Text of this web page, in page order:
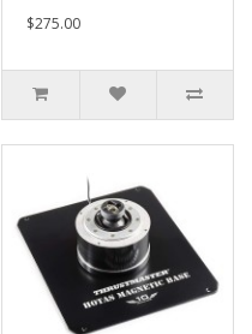
$275.00